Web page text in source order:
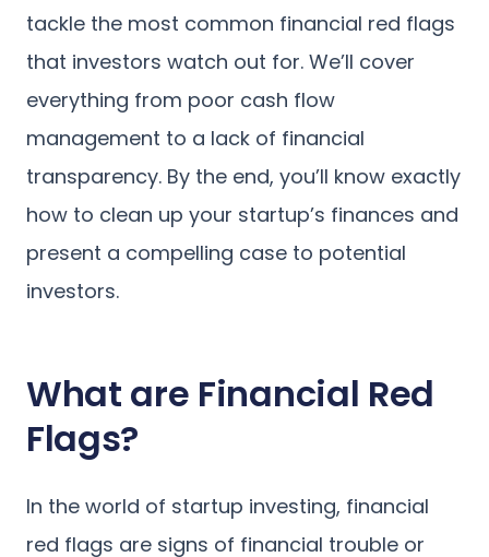
tackle the most common financial red flags
that investors watch out for. We’ll cover
everything from poor cash flow
management to a lack of financial
transparency. By the end, you’ll know exactly
how to clean up your startup’s finances and
present a compelling case to potential
investors.
What are Financial Red
Flags?
In the world of startup investing, financial
red flags are signs of financial trouble or